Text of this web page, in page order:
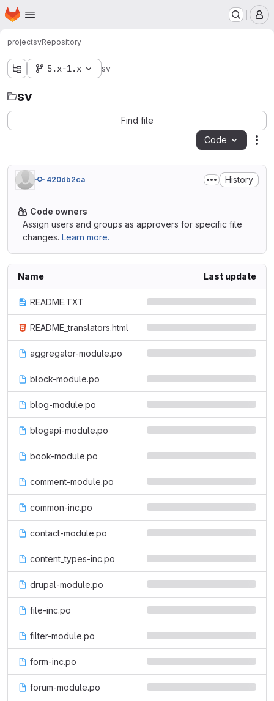
Skip to main content
Homepage
projectsvRepository
5.x-1.x sv
sv
Find file
Code
420db2ca History
Code owners
Assign users and groups as approvers for specific file
changes. Learn more.
Name Last update
README.TXT
README_translators.html
aggregator-module.po
block-module.po
blog-module.po
blogapi-module.po
book-module.po
comment-module.po
common-inc.po
contact-module.po
content_types-inc.po
drupal-module.po
file-inc.po
filter-module.po
form-inc.po
forum-module.po